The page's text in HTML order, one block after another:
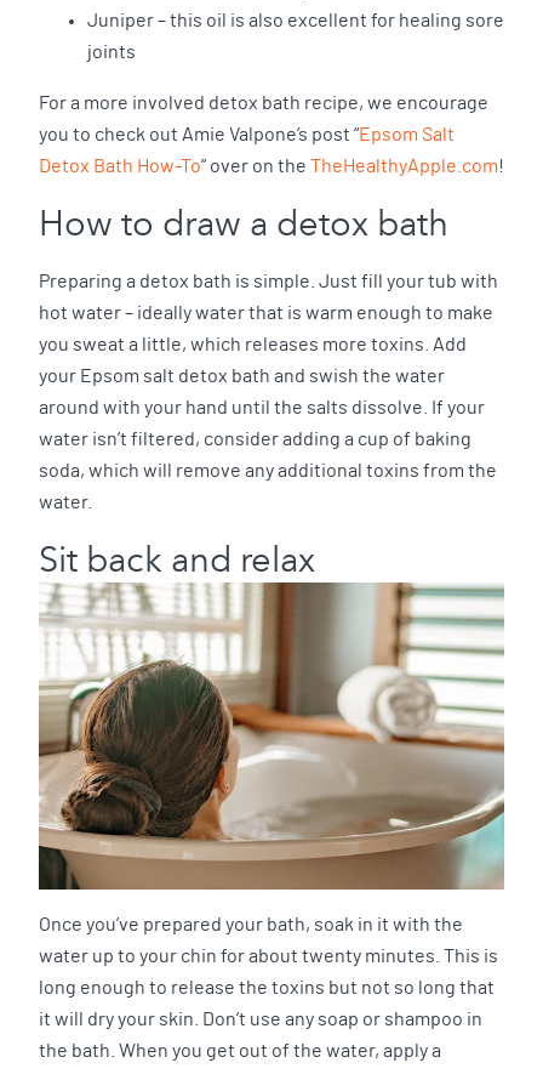
Juniper – this oil is also excellent for healing sore
joints
For a more involved detox bath recipe, we encourage
you to check out Amie Valpone’s post “Epsom Salt
Detox Bath How-To” over on the TheHealthyApple.com!
How to draw a detox bath
Preparing a detox bath is simple. Just fill your tub with
hot water – ideally water that is warm enough to make
you sweat a little, which releases more toxins. Add
your Epsom salt detox bath and swish the water
around with your hand until the salts dissolve. If your
water isn’t filtered, consider adding a cup of baking
soda, which will remove any additional toxins from the
water.
Sit back and relax
Once you’ve prepared your bath, soak in it with the
water up to your chin for about twenty minutes. This is
long enough to release the toxins but not so long that
it will dry your skin. Don’t use any soap or shampoo in
the bath. When you get out of the water, apply a